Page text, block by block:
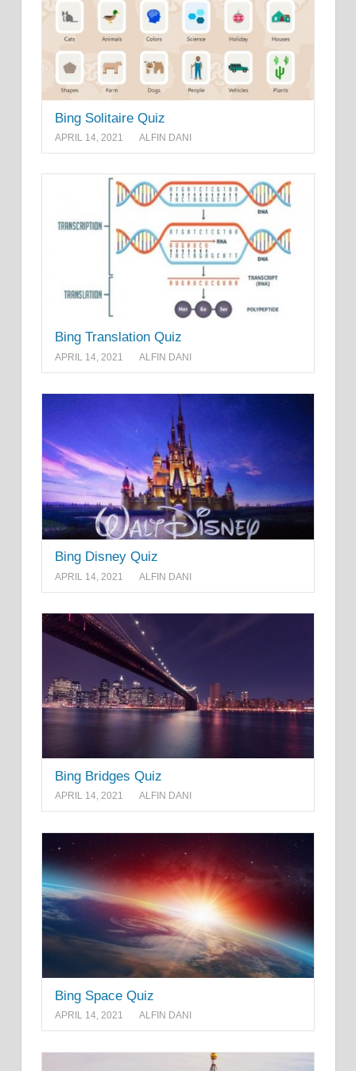
Bing Solitaire Quiz
APRIL 14, 2021 ALFIN DANI
Bing Translation Quiz
APRIL 14, 2021 ALFIN DANI
Bing Disney Quiz
APRIL 14, 2021 ALFIN DANI
Bing Bridges Quiz
APRIL 14, 2021 ALFIN DANI
Bing Space Quiz
APRIL 14, 2021 ALFIN DANI